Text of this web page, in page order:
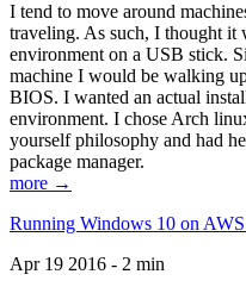
I tend to move around
traveling. As such, I thought it
environment on a USB stick.
machine I would be walking
BIOS. I wanted an actual
environment. I chose Arch
yourself philosophy and had
package manager.
more →
Running Windows 10 on
Apr 19 2016 - 2 min